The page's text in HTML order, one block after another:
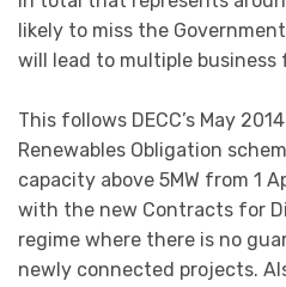
likely to miss the
will lead to multiple business
This follows DECC’s May
Renewables Obligation
capacity above 5MW from 1
with the new Contracts for
regime where there is no
newly connected projects.